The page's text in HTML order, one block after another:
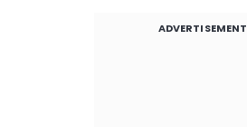
ADVERTISEMENT